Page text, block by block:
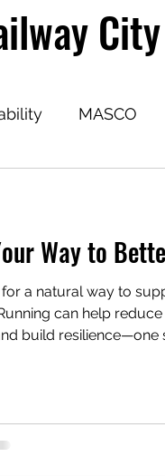
MASCO
Way to
a natural way to
can help
build resilience—one